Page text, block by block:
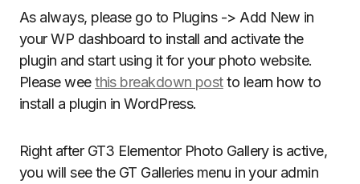
As always, please go to Plugins -> Add New in
your WP dashboard to install and activate the
plugin and start using it for your photo website.
Please weethis breakdown postto learn how to
install a plugin in WordPress.
Right after GT3 Elementor Photo Gallery is active,
you will see the GT Galleries menu in your admin